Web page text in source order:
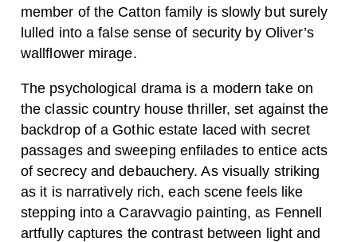
member of the Catton family is slowly but surely
lulled into a false sense of security by Oliver’s
wallflower mirage.
The psychological drama is a modern take on
the classic country house thriller, set against the
backdrop of a Gothic estate laced with secret
passages and sweeping enfilades to entice acts
of secrecy and debauchery. As visually striking
as it is narratively rich, each scene feels like
stepping into a Caravvagio painting, as Fennell
artfully captures the contrast between light and